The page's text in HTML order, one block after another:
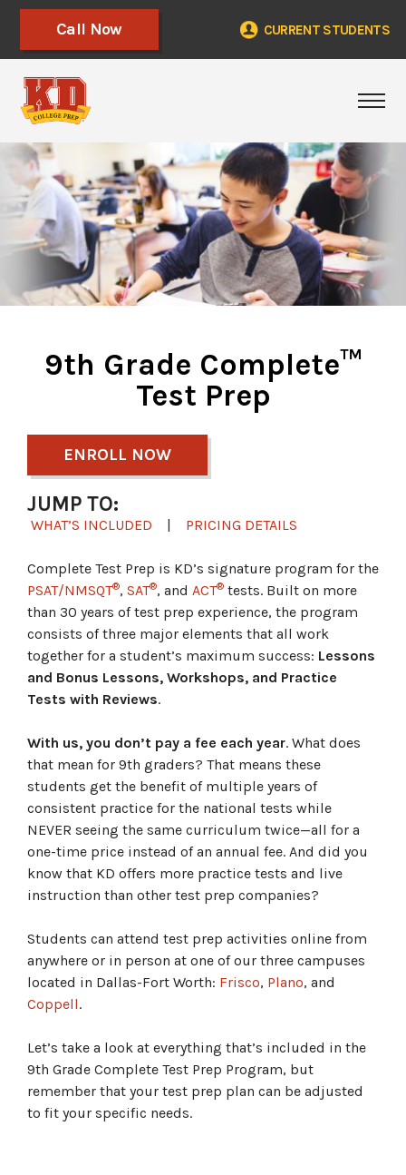
Call Now CURRENT STUDENTS
9th Grade Complete™
Test Prep
ENROLL NOW
JUMP TO:
WHAT’S INCLUDED | PRICING DETAILS
Complete Test Prep is KD’s signature program for the
PSAT/NMSQT®, SAT®, and ACT® tests. Built on more
than 30 years of test prep experience, the program
consists of three major elements that all work
together for a student’s maximum success: Lessons
and Bonus Lessons, Workshops, and Practice
Tests with Reviews.
With us, you don’t pay a fee each year. What does
that mean for 9th graders? That means these
students get the benefit of multiple years of
consistent practice for the national tests while
NEVER seeing the same curriculum twice—all for a
one-time price instead of an annual fee. And did you
know that KD offers more practice tests and live
instruction than other test prep companies?
Students can attend test prep activities online from
anywhere or in person at one of our three campuses
located in Dallas-Fort Worth: Frisco, Plano, and
Coppell.
Let’s take a look at everything that’s included in the
9th Grade Complete Test Prep Program, but
remember that your test prep plan can be adjusted
to fit your specific needs.